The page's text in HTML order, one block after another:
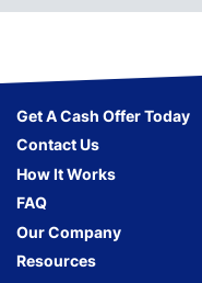
Get A Cash Offer Today
Contact Us
How It Works
FAQ
Our Company
Resources